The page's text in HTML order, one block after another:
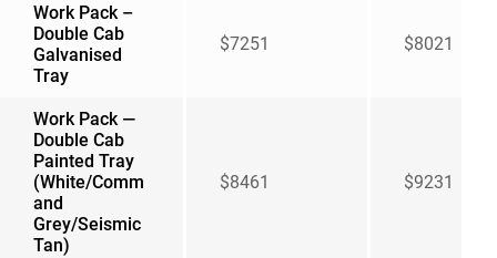
Work Pack –
Double Cab
Galvanised
Tray
$7251 $8021
Work Pack —
Double Cab
Painted Tray
(White/Comm
and
Grey/Seismic
Tan)
$8461 $9231